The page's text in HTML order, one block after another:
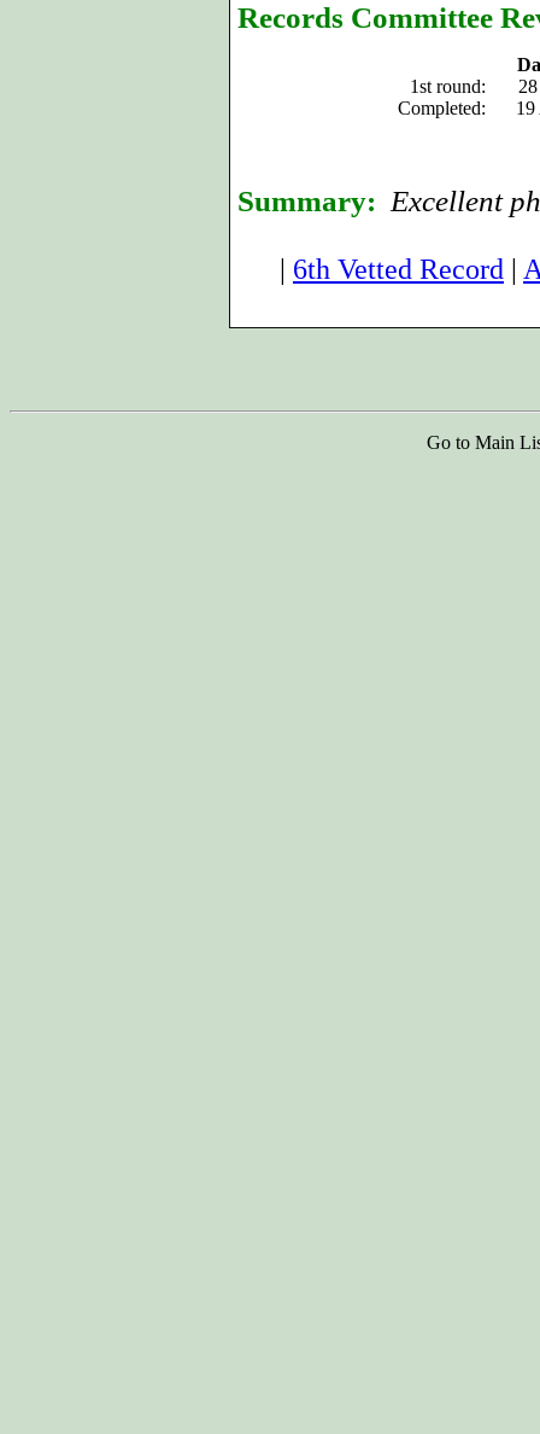
Records Committee
1st round:
Completed:
19
Summary: Excellent
| 6th Vetted Record |
Go to Main